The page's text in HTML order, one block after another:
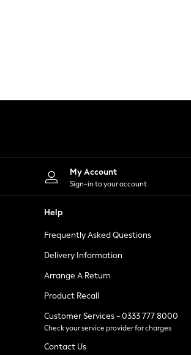
Leggings
Shorts
Skirts
Suits & Tailoring
Sportswear
Tops & T-Shirts
Waistcoats
Holiday Shop
All Footwear
New In Footwear
Ballet Pumps
Heeled Sandals
Heels
Trainers
Loafers
My Account
Sign-in to your account
Help
Frequently Asked Questions
Delivery Information
Arrange A Return
Product Recall
Customer Services - 0333 777 8000
Check your service provider for charges
Contact Us